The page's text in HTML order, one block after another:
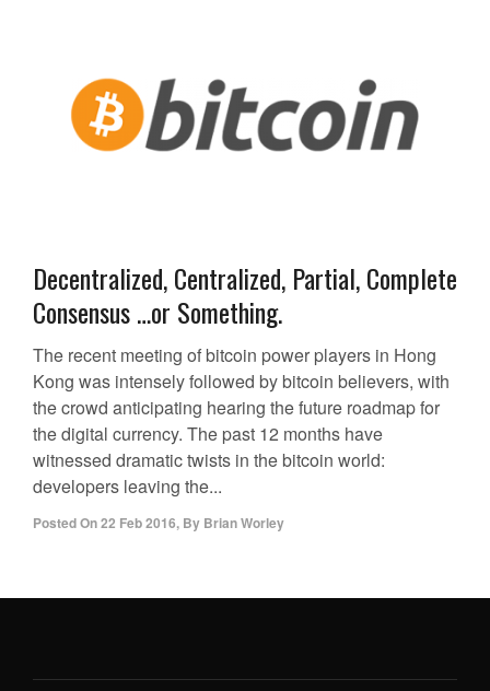
Decentralized, Centralized, Partial, Complete
Consensus …or Something.
The recent meeting of bitcoin power players in Hong
Kong was intensely followed by bitcoin believers, with
the crowd anticipating hearing the future roadmap for
the digital currency. The past 12 months have
witnessed dramatic twists in the bitcoin world:
developers leaving the...
Posted On22 Feb 2016, By Brian Worley